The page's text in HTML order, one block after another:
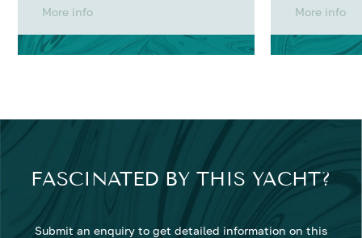
More info More info
FASCINATED BY THIS YACHT?
Submit an enquiry to get detailed information on this